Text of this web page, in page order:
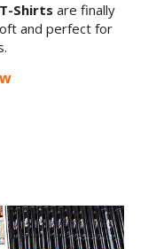
Shirts are finally
and perfect for